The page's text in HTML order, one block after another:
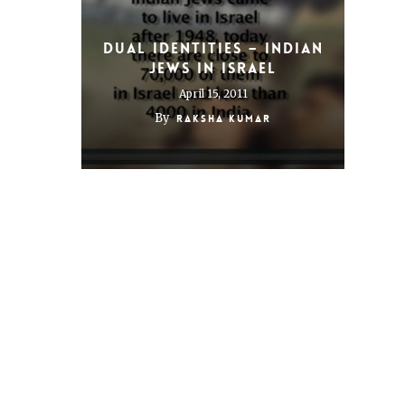
Dual Identities – Indian
Jews in Israel
April 15, 2011
By Raksha Kumar